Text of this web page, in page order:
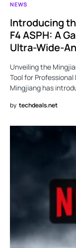
NEWS
Introducing
F4 ASPH: A
Ultra-Wide-
Unveiling the
Tool for
Mingjiang has
by techdeals.net